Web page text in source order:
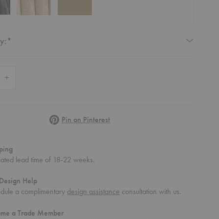
*
PinterestPin on Pinterest
lead time of 18-22 weeks.
Help
a complimentary design assistance consultation with us.
a Trade Member